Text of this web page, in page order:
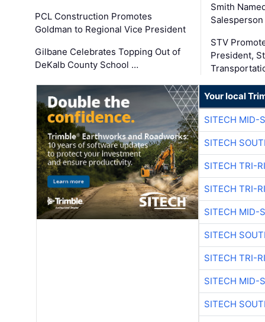
PCL Construction Promotes
Goldman to Regional Vice President
Gilbane Celebrates Topping Out of
DeKalb County School …
Smith
STV
President,
Your local
SITECH MID-
SITECH
SITECH TRI-
SITECH TRI-
SITECH MID-
SITECH
SITECH TRI-
SITECH MID-
SITECH